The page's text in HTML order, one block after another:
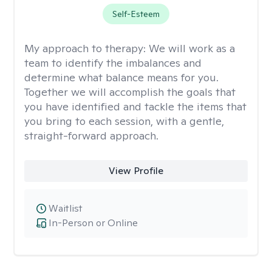
Self-Esteem
My approach to therapy: We will work as a
team to identify the imbalances and
determine what balance means for you.
Together we will accomplish the goals that
you have identified and tackle the items that
you bring to each session, with a gentle,
straight-forward approach.
View Profile
In-Person or Online
Waitlist